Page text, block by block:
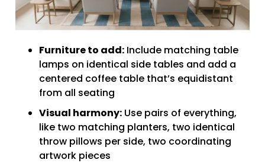
Furniture to add: Include matching table
lamps on identical side tables and add a
centered coffee table that’s equidistant
from all seating
Visual harmony: Use pairs of everything,
like two matching planters, two identical
throw pillows per side, two coordinating
artwork pieces